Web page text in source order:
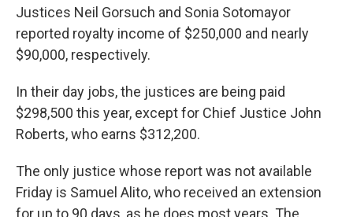
Justices Neil Gorsuch and Sonia Sotomayor
reported royalty income of $250,000 and nearly
$90,000, respectively.
In their day jobs, the justices are being paid
$298,500 this year, except for Chief Justice John
Roberts, who earns $312,200.
The only justice whose report was not available
Friday is Samuel Alito, who received an extension
for up to 90 days, as he does most years. The